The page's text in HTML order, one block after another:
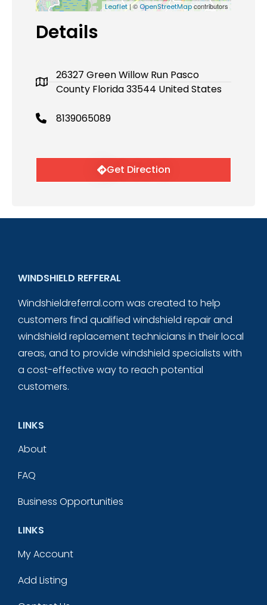
Leaflet| © OpenStreetMapcontributors
Details
26327 Green Willow Run Pasco
County Florida 33544 United States
8139065089
Get Direction
WINDSHIELD REFFERAL
Windshieldreferral.com was created to help
customers find qualified windshield repair and
windshield replacement technicians in their local
areas, and to provide windshield specialists with
a cost-effective way to reach potential
customers.
LINKS
About
FAQ
Business Opportunities
LINKS
My Account
Add Listing